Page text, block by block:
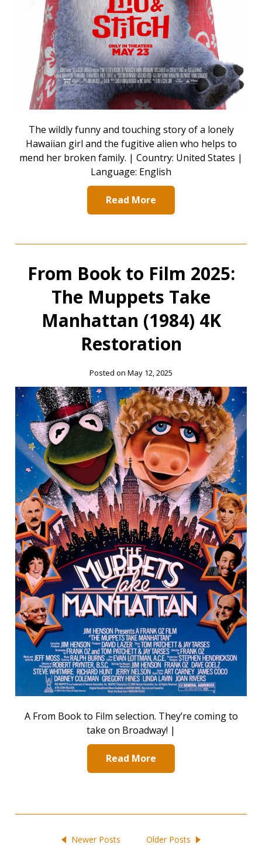
The wildly funny and touching story of a lonely
Hawaiian girl and the fugitive alien who helps to
mend her broken family. | Country: United States |
Language: English
Read More
From Book to Film 2025:
The Muppets Take
Manhattan (1984) 4K
Restoration
Posted on May 12, 2025
A From Book to Film selection. They’re coming to
take on Broadway! |
Read More
Newer Posts Older Posts